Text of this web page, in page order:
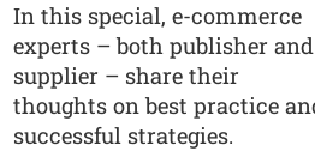
In this special, e-commerce
experts – both publisher and
supplier – share their
thoughts on best practice
successful strategies.